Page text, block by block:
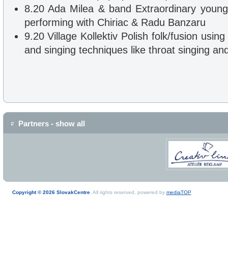
8.20 Ada Milea & band Extraordinary
performing with Chiriac & Radu Banzaru
9.20 Village Kollektiv Polish folk/fusion
and singing techniques like throat singing
Partners - show all
Copyright © 2026 SlovakCentre. All rights reserved, powered by mediaTOP